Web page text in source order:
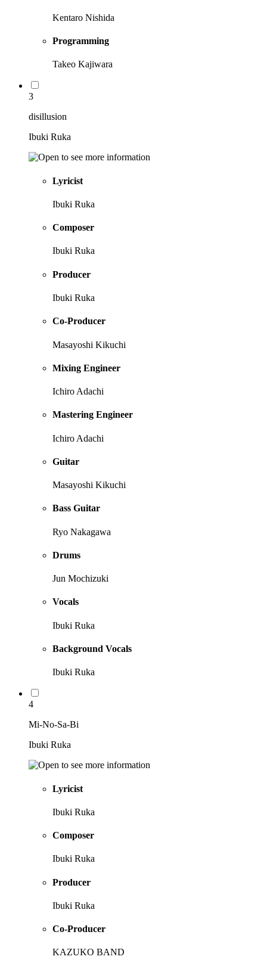
Kentaro Nishida
Programming
Takeo Kajiwara
3
disillusion
Ibuki Ruka
Lyricist
Ibuki Ruka
Composer
Ibuki Ruka
Producer
Ibuki Ruka
Co-Producer
Masayoshi Kikuchi
Mixing Engineer
Ichiro Adachi
Mastering Engineer
Ichiro Adachi
Guitar
Masayoshi Kikuchi
Bass Guitar
Ryo Nakagawa
Drums
Jun Mochizuki
Vocals
Ibuki Ruka
Background Vocals
Ibuki Ruka
4
Mi-No-Sa-Bi
Ibuki Ruka
Lyricist
Ibuki Ruka
Composer
Ibuki Ruka
Producer
Ibuki Ruka
Co-Producer
KAZUKO BAND